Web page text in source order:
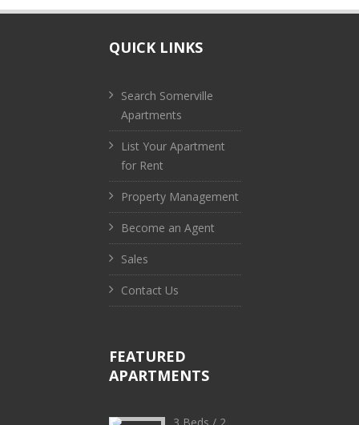
QUICK LINKS
Search Somerville
Apartments
List Your Apartment
for Rent
Property Management
Become an Agent
Sales
Contact Us
FEATURED
APARTMENTS